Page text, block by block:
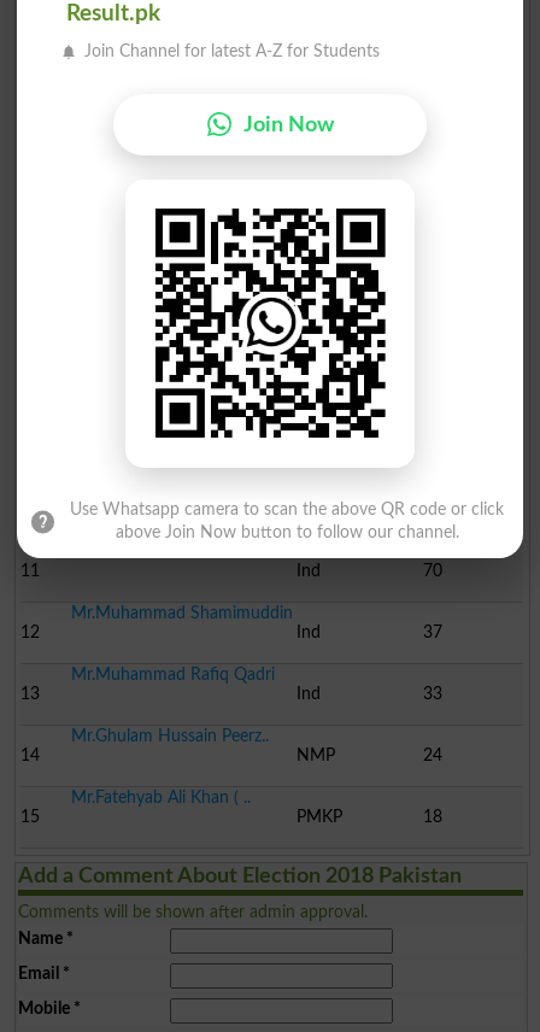
Mrs. Najma Saeed Chawal..
Mr.Abu Bakar Sheikhani
3731
Mr.Muhammad Fazal Abdul..
ST
Mr.Saeed Shafiq
PML N
Syed Shakir Ali
MQMP
Mr.Rehmat Elahi Shaikh
10
PFP
115
11
Ind
70
12
Mr.Muhammad Shamimuddin
Ind
37
13
Mr.Muhammad Rafiq Qadri
Ind
33
14
Mr.Ghulam Hussain Peerz..
NMP
24
15
Mr.Fatehyab Ali Khan ( ..
PMKP
18
Add a Comment About Election 2018 Pakistan
Comments will be shown after admin approval.
Name*
Email *
Mobile*
Result.pk
Join Channel for latest A-Z for Students
Join Now
Use Whatsapp camera to scan the above QR code or click
above Join Now button to follow our channel.